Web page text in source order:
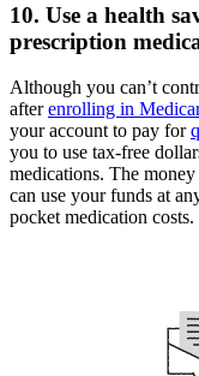
10. Use a health
prescription
Although you can’t
afterenrolling in
your account to pay for
you to use tax-free
medications. The
can use your funds at
pocket medication costs.